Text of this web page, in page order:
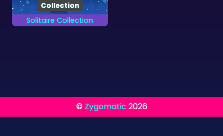
Solitaire Collection
Collection
© Zygomatic 2026